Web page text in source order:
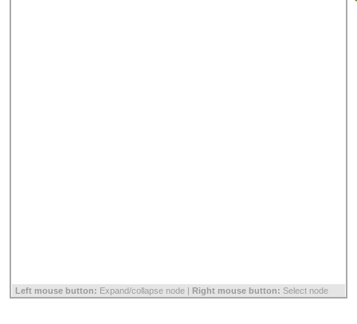
Left mouse button: Expand/collapse node | Right mouse button: Select node